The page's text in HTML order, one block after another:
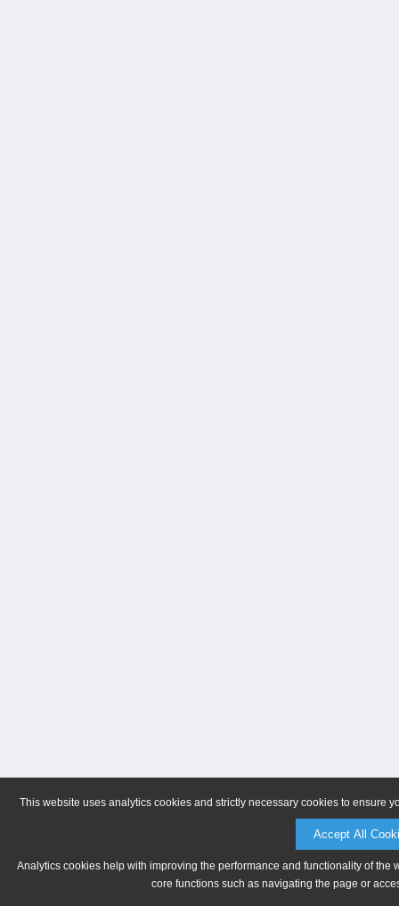
This website uses analytics cookies and strictly necessary cookies to ensure
Accept All
Analytics cookies help with improving the performance and functionality of
core functions such as navigating the page or